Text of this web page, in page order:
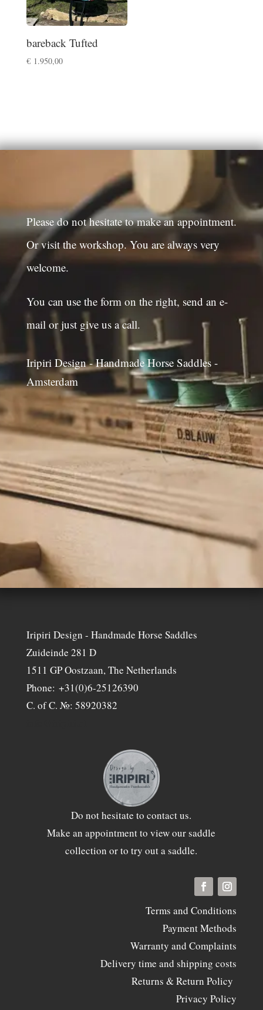
bareback Tufted
€1.950,00
Please do not hesitate to make an appointment.
Or visit the workshop. You are always very
welcome.
You can use the form on the right, send an e-
mail or just give us a call.
Iripiri Design - Handmade Horse Saddles -
Amsterdam
Iripiri Design - Handmade Horse Saddles
Zuideinde 281 D
1511 GP Oostzaan, The Netherlands
Phone: +31(0)6-25126390
C. of C. №: 58920382
Do not hesitate tocontactus.
Make an appointment to view our saddle
collection or to try out a saddle.
Terms and Conditions
Payment Methods
Warranty and Complaints
Delivery time and shipping costs
Returns & Return Policy
Privacy Policy